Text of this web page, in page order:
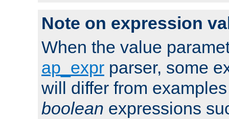
Note on expression
When the value
ap_expr parser, some
will differ from
boolean expressions